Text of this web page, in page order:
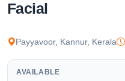
Facial
Payyavoor, Kannur, Kerala
AVAILABLE